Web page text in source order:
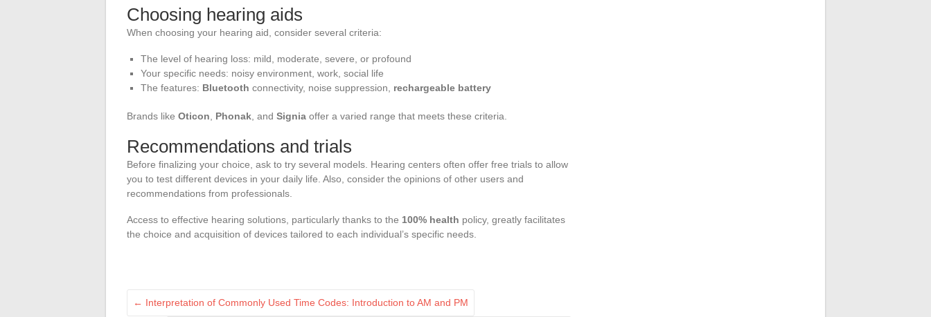
Choosing hearing aids
When choosing your hearing aid, consider several criteria:
The level of hearing loss: mild, moderate, severe, or profound
Your specific needs: noisy environment, work, social life
The features: Bluetooth connectivity, noise suppression, rechargeable battery
Brands like Oticon Phonak , and Signia offer a varied range that meets these criteria.
Recommendations and trials
Before finalizing your choice, ask to try several models. Hearing centers often offer free trials to allow
you to test different devices in your daily life. Also, consider the opinions of other users and
recommendations from professionals.
Access to effective hearing solutions, particularly thanks to the 100% health policy, greatly facilitates
the choice and acquisition of devices tailored to each individual’s specific needs.
← Interpretation of Commonly Used Time Codes: Introduction to AM and PM